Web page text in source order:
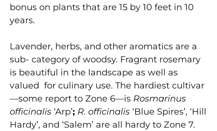
bonus on plants that are 15 by 10 feet in 10
years.
Lavender, herbs, and other aromatics are a
sub- category of woodsy. Fragrant rosemary
is beautiful in the landscape as well as
valued for culinary use. The hardiest cultivar
—some report to Zone 6—is Rosmarinus
officinalis ‘Arp’; R. officinalis ‘Blue Spires’, ‘Hill
Hardy’, and ‘Salem’ are all hardy to Zone 7.